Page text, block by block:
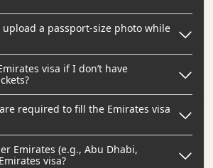
a passport-size photo while
visa if I don’t have
required to fill the Emirates visa
Emirates (e.g., Abu Dhabi,
visa?